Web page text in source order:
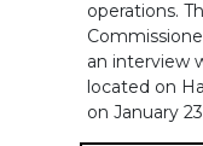
operations.
an interview
located on
on January